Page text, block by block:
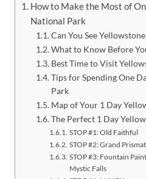
How to Make the Most of
National Park
Can You See
What to Know Before
Best Time to Visit
Tips for Spending One
Park
Map of Your 1 Day
The Perfect 1 Day
STOP #1: Old Faithful
STOP #2: Grand
STOP #3: Fountain
Mystic Falls